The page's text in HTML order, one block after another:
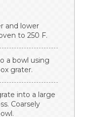
and lower
to 250 F.
a bowl using
grater.
into a large
Coarsely